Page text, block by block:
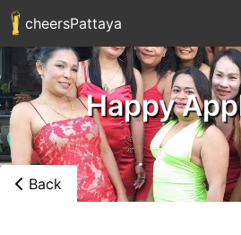
cheersPattaya
Happy
Back